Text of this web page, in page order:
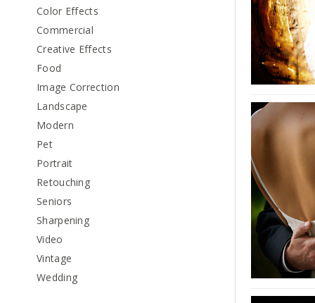
Color Effects
Commercial
Creative Effects
Food
Image Correction
Landscape
Modern
Pet
Portrait
Retouching
Seniors
Sharpening
Video
Vintage
Wedding